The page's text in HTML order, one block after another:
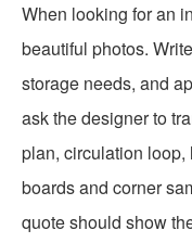
When looking for an
beautiful photos.
storage needs, and
ask the designer to
plan, circulation
boards and corner
quote should show